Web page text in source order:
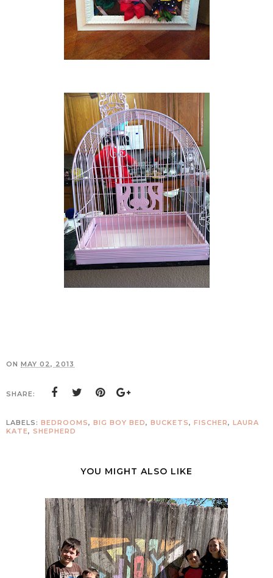
ON MAY 02, 2013
SHARE:
LABELS: BEDROOMS, BIG BOY BED, BUCKETS, FISCHER, LAURA
KATE, SHEPHERD
YOU MIGHT ALSO LIKE